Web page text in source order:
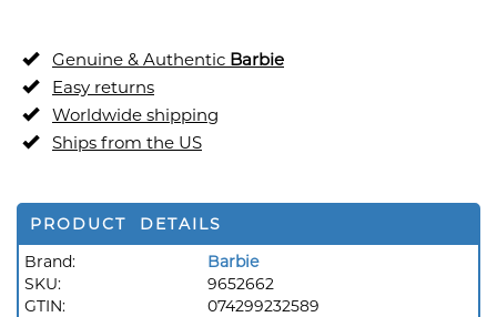
Genuine & Authentic Barbie
Easy returns
Worldwide shipping
Ships from the US
PRODUCT DETAILS
Brand:
Barbie
SKU:
9652662
GTIN:
074299232589